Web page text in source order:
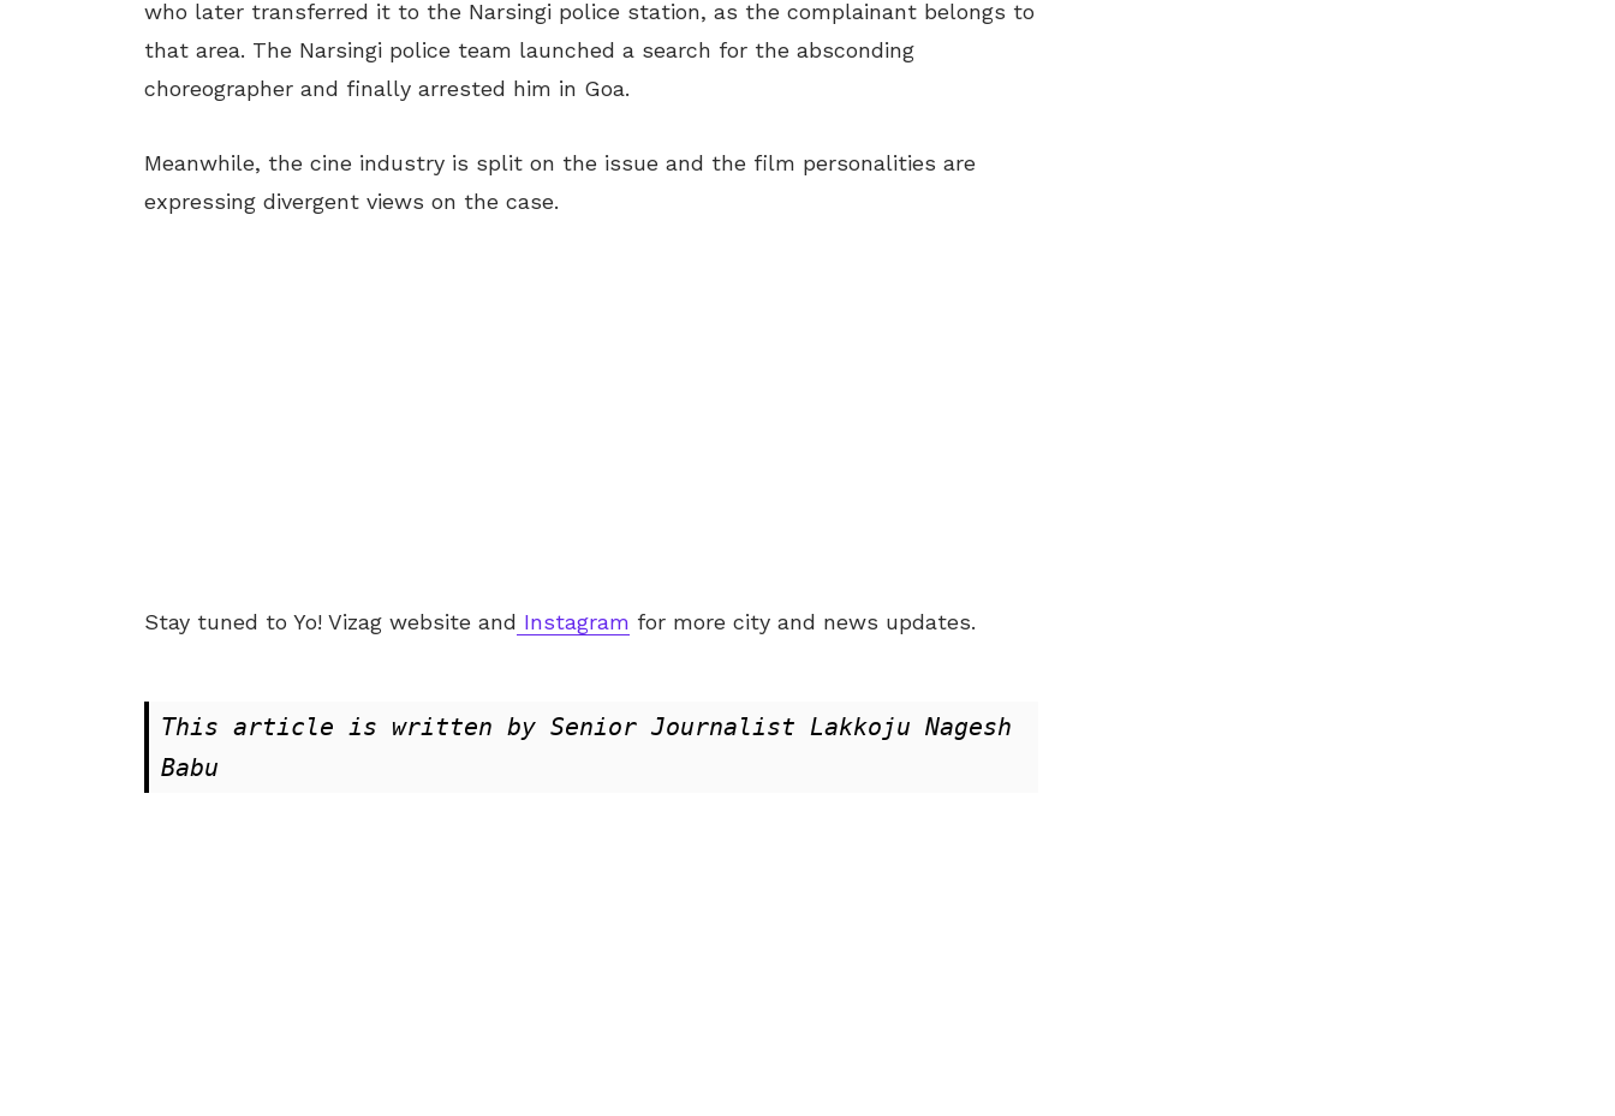
who later transferred it to the Narsingi police station, as the complainant belongs to
that area. The Narsingi police team launched a search for the absconding
choreographer and finally arrested him in Goa.
Meanwhile, the cine industry is split on the issue and the film personalities are
expressing divergent views on the case.
Stay tuned to Yo! Vizag website and Instagram for more city and news updates.
This article is written by Senior Journalist Lakkoju Nagesh
Babu